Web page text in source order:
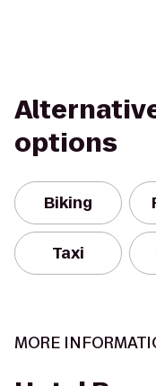
options
Biking
Taxi
MORE